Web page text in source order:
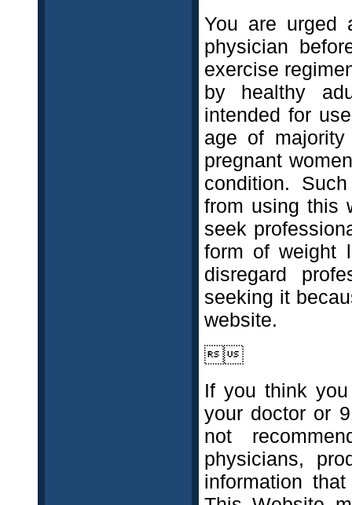
You are urged
physician
exercise
by healthy
intended for
age of
pregnant
condition.
from using this
seek
form of weight
disregard
seeking it
website.
If you think
your doctor or
not
physicians,
information